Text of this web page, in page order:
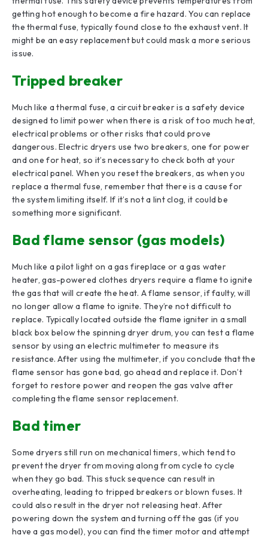
getting hot enough to become a fire hazard. You can replace
the thermal fuse, typically found close to the exhaust vent. It
might be an easy replacement but could mask a more serious
issue.
Tripped breaker
Much like a thermal fuse, a circuit breaker is a safety device
designed to limit power when there is a risk of too much heat,
electrical problems or other risks that could prove
dangerous. Electric dryers use two breakers, one for power
and one for heat, so it’s necessary to check both at your
electrical panel. When you reset the breakers, as when you
replace a thermal fuse, remember that there is a cause for
the system limiting itself. If it’s not a lint clog, it could be
something more significant.
Bad flame sensor (gas models)
Much like a pilot light on a gas fireplace or a gas water
heater, gas-powered clothes dryers require a flame to ignite
the gas that will create the heat. A flame sensor, if faulty, will
no longer allow a flame to ignite. They’re not difficult to
replace. Typically located outside the flame igniter in a small
black box below the spinning dryer drum, you can test a flame
sensor by using an electric multimeter to measure its
resistance. After using the multimeter, if you conclude that the
flame sensor has gone bad, go ahead and replace it. Don’t
forget to restore power and reopen the gas valve after
completing the flame sensor replacement.
Bad timer
Some dryers still run on mechanical timers, which tend to
prevent the dryer from moving along from cycle to cycle
when they go bad. This stuck sequence can result in
overheating, leading to tripped breakers or blown fuses. It
could also result in the dryer not releasing heat. After
powering down the system and turning off the gas (if you
have a gas model), you can find the timer motor and attempt